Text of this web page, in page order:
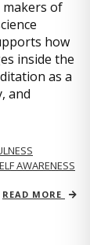
of
how
inside the
as a
and
AWARENESS
READ MORE